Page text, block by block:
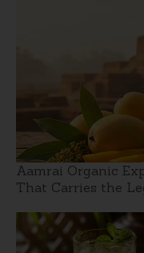
Aamrai Organic
That Carries the